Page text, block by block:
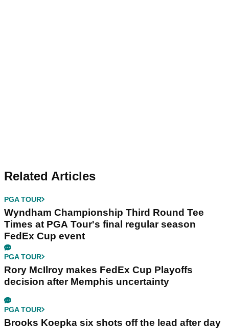
Related Articles
PGA TOUR
Wyndham Championship Third Round Tee
Times at PGA Tour's final regular season
FedEx Cup event
PGA TOUR
Rory McIlroy makes FedEx Cup Playoffs
decision after Memphis uncertainty
PGA TOUR
Brooks Koepka six shots off the lead after day